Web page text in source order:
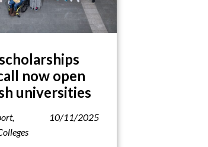
now open
universities
,
10/11/2025